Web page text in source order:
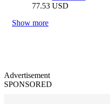
77.53 USD
Show more
Advertisement
SPONSORED